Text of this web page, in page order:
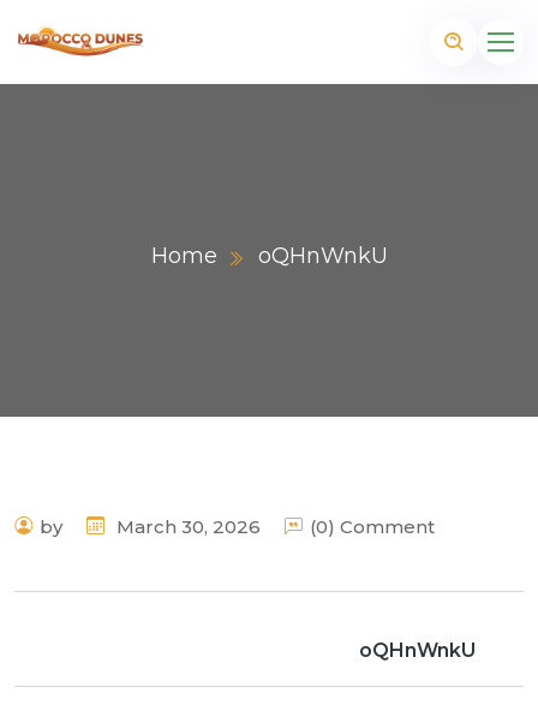
Home oQHnWnkU
by March 30, 2026 (0) Comment
oQHnWnkU